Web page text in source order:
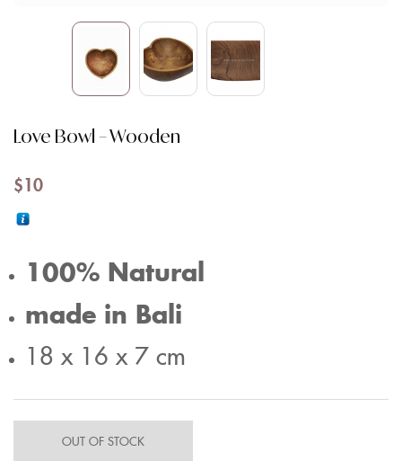
Love Bowl – Wooden
$10
100% Natural
made in Bali
18 x 16 x 7 cm
OUT OF STOCK